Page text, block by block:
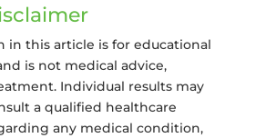
in this article is for educational
is not medical advice,
Individual results may
a qualified healthcare
any medical condition,